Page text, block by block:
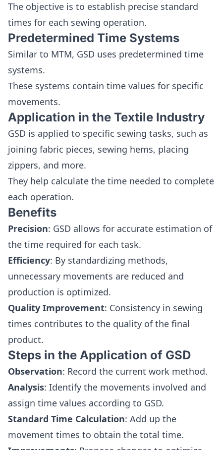
The objective is to establish precise standard
times for each sewing operation.
Predetermined Time Systems
Similar to MTM, GSD uses predetermined time
systems.
These systems contain time values for specific
movements.
Application in the Textile Industry
GSD is applied to specific sewing tasks, such as
joining fabric pieces, sewing hems, placing
zippers, and more.
They help calculate the time needed to complete
each operation.
Benefits
Precision: GSD allows for accurate estimation of
the time required for each task.
Efficiency: By standardizing methods,
unnecessary movements are reduced and
production is optimized.
Quality Improvement: Consistency in sewing
times contributes to the quality of the final
product.
Steps in the Application of GSD
Observation: Record the current work method.
Analysis: Identify the movements involved and
assign time values according to GSD.
Standard Time Calculation: Add up the
movement times to obtain the total time.